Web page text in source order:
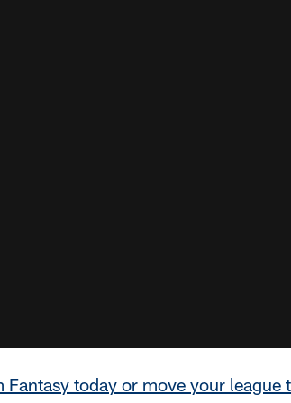
today or move your league